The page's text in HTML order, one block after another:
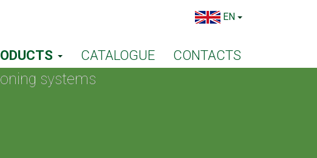
EN
CATALOGUE CONTACTS
systems